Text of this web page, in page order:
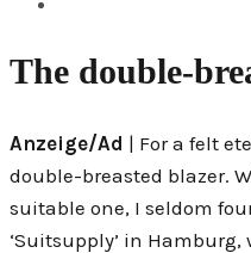
The double-
Anzeige/Ad | For a felt
double-breasted blazer.
suitable one, I seldom
‘Suitsupply’ in